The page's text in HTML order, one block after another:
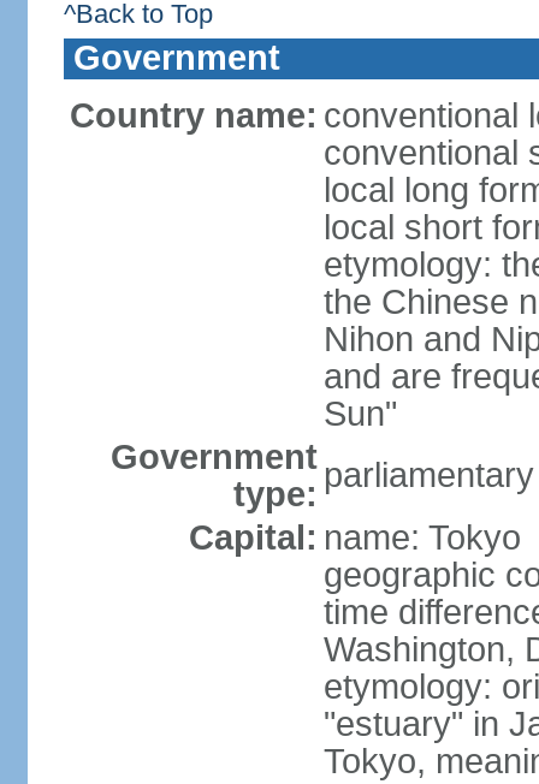
^Back to Top
Government
Country name: conventional
conventional
local long
local short
etymology:
the Chinese
Nihon and
and are
Sun"
Government
type:
Capital: name: Tokyo
geographic
time
Washington,
etymology:
"estuary" in
Tokyo,